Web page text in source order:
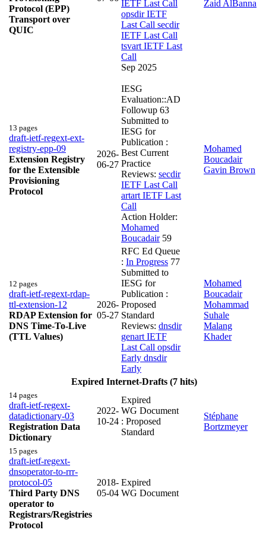
Protocol (EPP)
Transport over
QUIC
IETF Last Call
opsdir IETF
Last Call secdir
IETF Last Call
tsvart IETF Last
Call
Sep 2025
Zaid AlBanna
13 pages
draft-ietf-regext-ext-
registry-epp-09
Extension Registry
for the Extensible
Provisioning
Protocol
2026-
06-27
IESG
Evaluation::AD
Followup 63
Submitted to
IESG for
Publication :
Best Current
Practice
Reviews: secdir
IETF Last Call
artart IETF Last
Call
Action Holder:
Mohamed
Boucadair 59
Mohamed
Boucadair
Gavin Brown
12 pages
draft-ietf-regext-rdap-
ttl-extension-12
RDAP Extension for
DNS Time-To-Live
(TTL Values)
2026-
05-27
RFC Ed Queue
: In Progress 77
Submitted to
IESG for
Publication :
Proposed
Standard
Reviews: dnsdir
genart IETF
Last Call opsdir
Early dnsdir
Early
Mohamed
Boucadair
Mohammad
Suhale
Malang
Khader
Expired Internet-Drafts (7 hits)
14 pages
draft-ietf-regext-
datadictionary-03
Registration Data
Dictionary
2022-
10-24
Expired
WG Document
: Proposed
Standard
Stéphane
Bortzmeyer
15 pages
draft-ietf-regext-
dnsoperator-to-rrr-
protocol-05
Third Party DNS
operator to
Registrars/Registries
Protocol
2018-
05-04
Expired
WG Document